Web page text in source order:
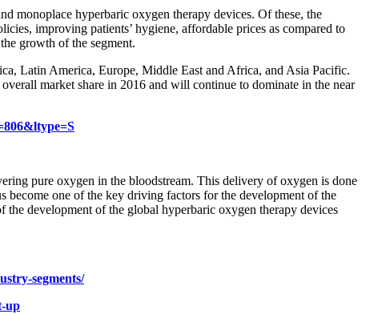
monoplace hyperbaric oxygen therapy devices. Of these, the
improving patients’ hygiene, affordable prices as compared to
growth of the segment.
Latin America, Europe, Middle East and Africa, and Asia Pacific.
market share in 2016 and will continue to dominate in the near
pure oxygen in the bloodstream. This delivery of oxygen is done
become one of the key driving factors for the development of the
development of the global hyperbaric oxygen therapy devices
segments/
up